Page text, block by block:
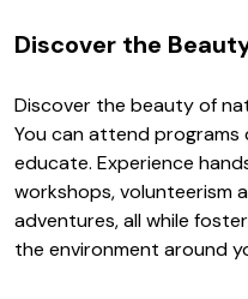
Discover the
Discover the beauty of
You can attend programs
educate. Experience
workshops, volunteerism
adventures, all while
the environment around